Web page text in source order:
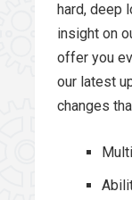
hard, deep
insight on
offer you
our latest
changes